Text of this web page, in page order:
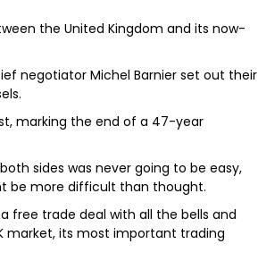
the United Kingdom and its now-
negotiator Michel Barnier set out their
marking the end of a 47-year
sides was never going to be easy,
be more difficult than thought.
free trade deal with all the bells and
market, its most important trading